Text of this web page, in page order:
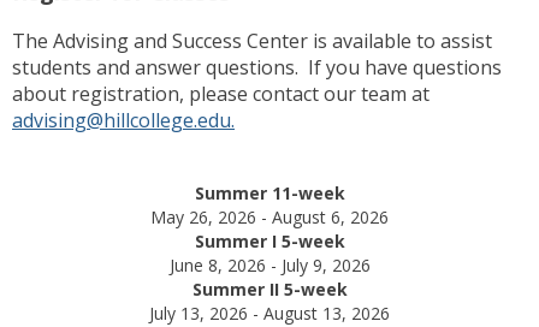
The Advising and Success Center is available to assist
students and answer questions. If you have questions
about registration, please contact our team at
advising@hillcollege.edu.
Summer 11-week
May 26, 2026 - August 6, 2026
Summer I 5-week
June 8, 2026 - July 9, 2026
Summer II 5-week
July 13, 2026 - August 13, 2026